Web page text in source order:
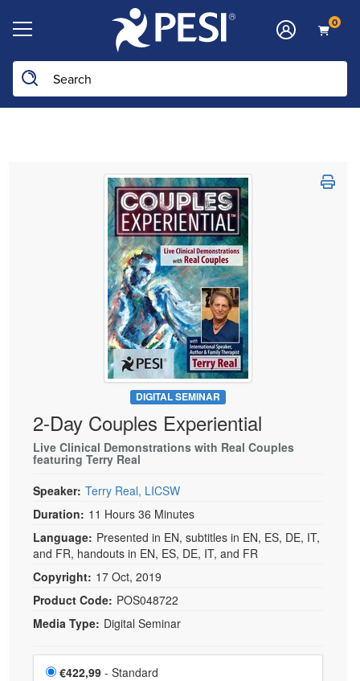
0
Search the site
DIGITAL SEMINAR
2-Day Couples Experiential
Live Clinical Demonstrations with Real Couples
featuring Terry Real
Speaker: Terry Real, LICSW
Duration: 11 Hours 36 Minutes
Language: Presented in EN, subtitles in EN, ES, DE, IT,
and FR, handouts in EN, ES, DE, IT, and FR
Copyright: 17 Oct, 2019
Product Code: POS048722
Media Type: Digital Seminar
Choose a price item
Price
€422,99 - Standard